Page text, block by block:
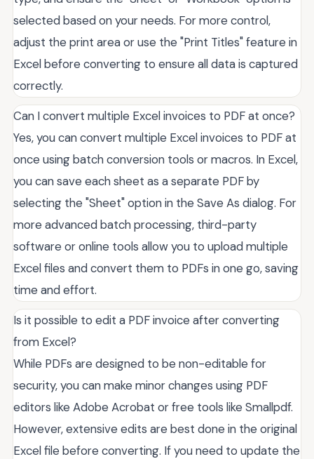
selected based on your needs. For more control,
adjust the print area or use the "Print Titles" feature in
Excel before converting to ensure all data is captured
correctly.
Can I convert multiple Excel invoices to PDF at once?
Yes, you can convert multiple Excel invoices to PDF at
once using batch conversion tools or macros. In Excel,
you can save each sheet as a separate PDF by
selecting the "Sheet" option in the Save As dialog. For
more advanced batch processing, third-party
software or online tools allow you to upload multiple
Excel files and convert them to PDFs in one go, saving
time and effort.
Is it possible to edit a PDF invoice after converting
from Excel?
While PDFs are designed to be non-editable for
security, you can make minor changes using PDF
editors like Adobe Acrobat or free tools like Smallpdf.
However, extensive edits are best done in the original
Excel file before converting. If you need to update the